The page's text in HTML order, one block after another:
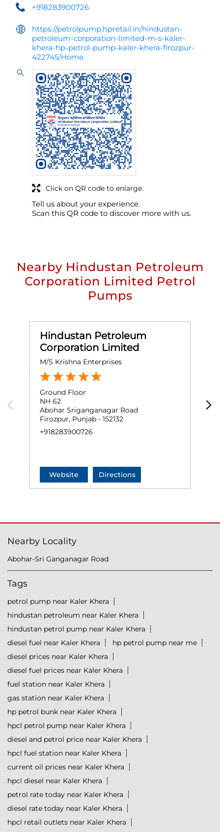
+918283900726
https://petrolpump.hpretail.in/hindustan-
petroleum-corporation-limited-m-s-kaler-
khera-hp-petrol-pump-kaler-khera-firozpur-
422745/Home
Tell us about your experience.
Scan this QR code to discover more with us.
Click on QR code to enlarge.
Nearby Hindustan Petroleum
Corporation Limited Petrol
Pumps
Hindustan Petroleum
Corporation Limited
M/S Krishna Enterprises
Ground Floor
NH 62
Abohar Sriganganagar Road
Firozpur, Punjab - 152132
+918283900726
Website Directions
Nearby Locality
Abohar-Sri Ganganagar Road
Tags
petrol pump near Kaler Khera
hindustan petroleum near Kaler Khera
hindustan petrol pump near Kaler Khera
diesel fuel near Kaler Khera
hp petrol pump near me
diesel prices near Kaler Khera
diesel fuel prices near Kaler Khera
fuel station near Kaler Khera
gas station near Kaler Khera
hp petrol bunk near Kaler Khera
hpcl petrol pump near Kaler Khera
diesel and petrol price near Kaler Khera
hpcl fuel station near Kaler Khera
current oil prices near Kaler Khera
hpcl diesel near Kaler Khera
petrol rate today near Kaler Khera
diesel rate today near Kaler Khera
hpcl retail outlets near Kaler Khera